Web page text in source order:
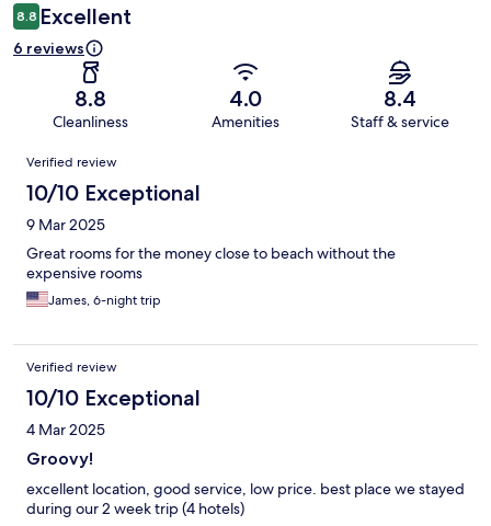
8.8 Excellent
6 reviews
8.8
Cleanliness
4.0
Amenities
8.4
Staff & service
Reviews
Verified review
10/10 Exceptional
9 Mar 2025
Great rooms for the money close to beach without the
expensive rooms
James, 6-night trip
Verified review
10/10 Exceptional
4 Mar 2025
Groovy!
excellent location, good service, low price. best place we stayed
during our 2 week trip (4 hotels)